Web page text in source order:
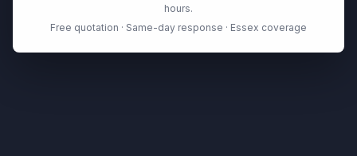
hours.
Free quotation · Same-day response · Essex coverage